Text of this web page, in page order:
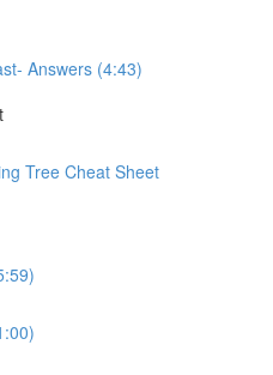
Answers (4:43)
Tree Cheat Sheet